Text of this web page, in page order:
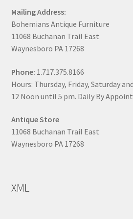
Mailing Address:
Bohemians Antique Furniture
11068 Buchanan Trail East
Waynesboro PA 17268
Phone: 1.717.375.8166
Hours: Thursday, Friday, Saturday
12 Noon until 5 pm. Daily By
Antique Store
11068 Buchanan Trail East
Waynesboro PA 17268
XML